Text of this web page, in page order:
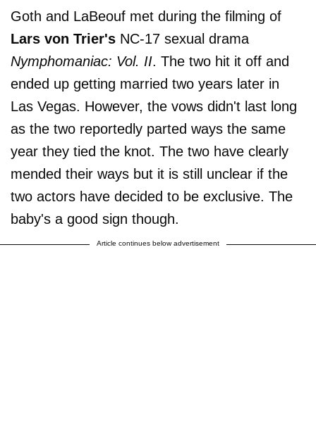
Goth and LaBeouf met during the filming of
Lars von Trier's NC-17 sexual drama
Nymphomaniac: Vol. II. The two hit it off and
ended up getting married two years later in
Las Vegas. However, the vows didn't last long
as the two reportedly parted ways the same
year they tied the knot. The two have clearly
mended their ways but it is still unclear if the
two actors have decided to be exclusive. The
baby's a good sign though.
Article continues below advertisement